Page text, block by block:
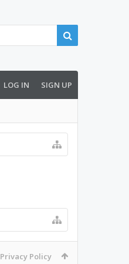
LOG IN SIGN UP
Privacy Policy